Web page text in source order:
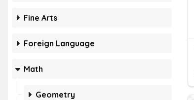
Fine Arts
Foreign Language
Math
Geometry